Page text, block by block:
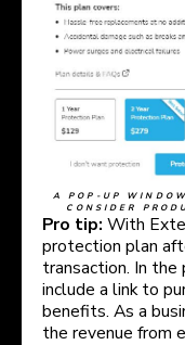
A POP-UP
CONSIDER
Pro tip:With
protection plan
transaction. In the
include a link to
benefits. As a
the revenue from